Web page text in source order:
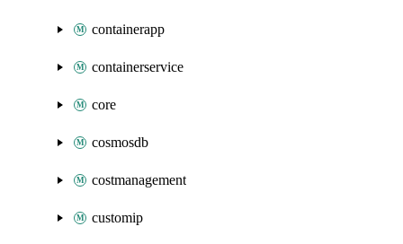
containerapp
containerservice
core
cosmosdb
costmanagement
customip